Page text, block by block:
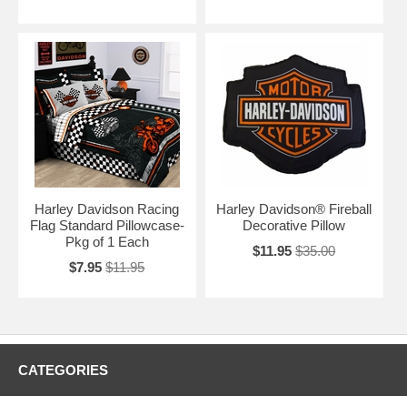
Harley Davidson Racing
Flag Standard Pillowcase-
Pkg of 1 Each
$7.95 $11.95
Harley Davidson® Fireball
Decorative Pillow
$11.95 $35.00
CATEGORIES